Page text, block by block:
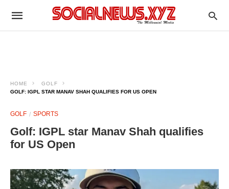
HOME
GOLF
GOLF: IGPL STAR MANAV SHAH QUALIFIES FOR US OPEN
GOLF SPORTS
Golf: IGPL star Manav Shah qualifies
for US Open